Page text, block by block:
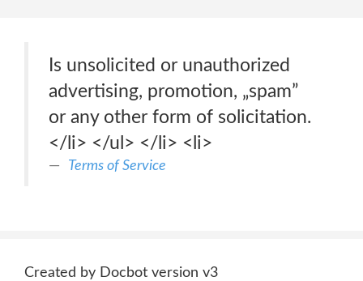
Is unsolicited or unauthorized
advertising, promotion, „spam”
or any other form of solicitation.
</li> </ul> </li> <li>
Terms of Service
Created by Docbot version v3